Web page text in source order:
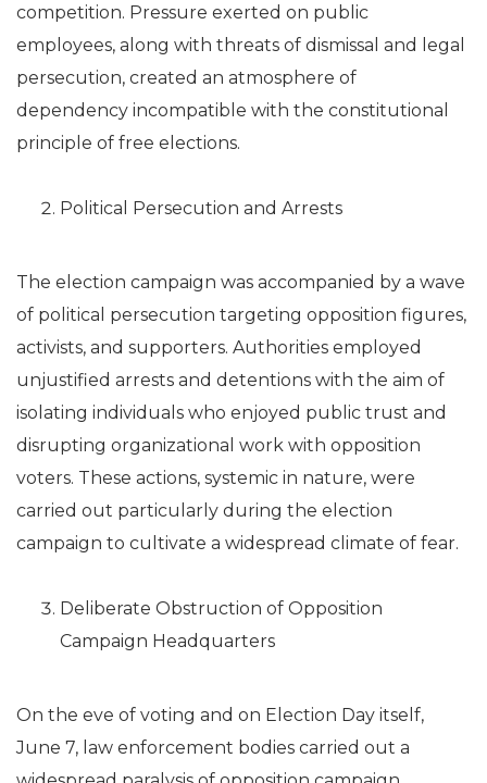
competition. Pressure exerted on public
employees, along with threats of dismissal and legal
persecution, created an atmosphere of
dependency incompatible with the constitutional
principle of free elections.
Political Persecution and Arrests
The election campaign was accompanied by a wave
of political persecution targeting opposition figures,
activists, and supporters. Authorities employed
unjustified arrests and detentions with the aim of
isolating individuals who enjoyed public trust and
disrupting organizational work with opposition
voters. These actions, systemic in nature, were
carried out particularly during the election
campaign to cultivate a widespread climate of fear.
Deliberate Obstruction of Opposition
Campaign Headquarters
On the eve of voting and on Election Day itself,
June 7, law enforcement bodies carried out a